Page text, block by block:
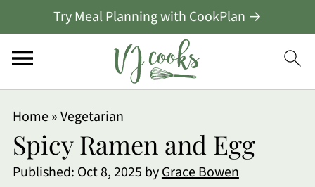
Try Meal Planning with CookPlan →
Home»Vegetarian
Spicy Ramen and Egg
Published: Oct 8, 2025 byGrace Bowen